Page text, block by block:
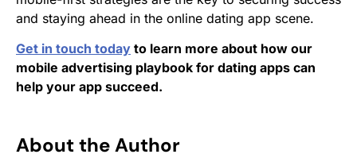
and staying ahead in the online dating app scene.
Get in touch today to learn more about how our
mobile advertising playbook for dating apps can
help your app succeed.
About the Author